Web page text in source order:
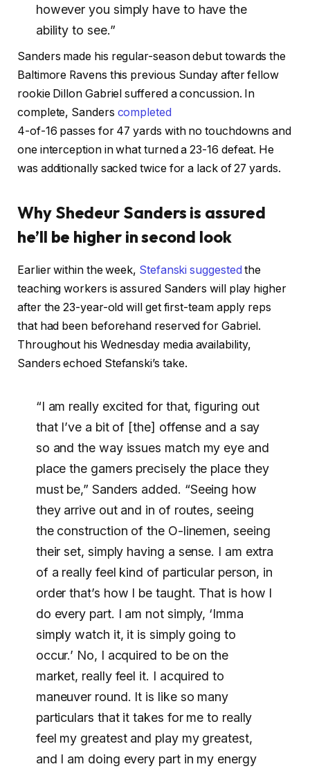
however you simply have to have the
ability to see.”
Sanders made his regular-season debut towards the
Baltimore Ravens this previous Sunday after fellow
rookie Dillon Gabriel suffered a concussion. In
complete, Sanders completed
4-of-16 passes for 47 yards with no touchdowns and
one interception in what turned a 23-16 defeat. He
was additionally sacked twice for a lack of 27 yards.
Why Shedeur Sanders is assured
he’ll be higher in second look
Earlier within the week, Stefanski suggested the
teaching workers is assured Sanders will play higher
after the 23-year-old will get first-team apply reps
that had been beforehand reserved for Gabriel.
Throughout his Wednesday media availability,
Sanders echoed Stefanski’s take.
“I am really excited for that, figuring out
that I’ve a bit of [the] offense and a say
so and the way issues match my eye and
place the gamers precisely the place they
must be,” Sanders added. “Seeing how
they arrive out and in of routes, seeing
the construction of the O-linemen, seeing
their set, simply having a sense. I am extra
of a really feel kind of particular person, in
order that’s how I be taught. That is how I
do every part. I am not simply, ‘Imma
simply watch it, it is simply going to
occur.’ No, I acquired to be on the
market, really feel it. I acquired to
maneuver round. It is like so many
particulars that it takes for me to really
feel my greatest and play my greatest,
and I am doing every part in my energy